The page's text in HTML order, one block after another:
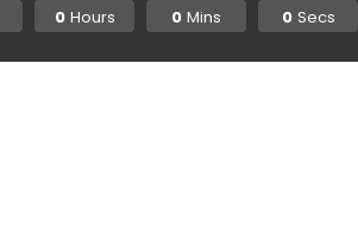
0 Hours 0 Mins 0 Secs